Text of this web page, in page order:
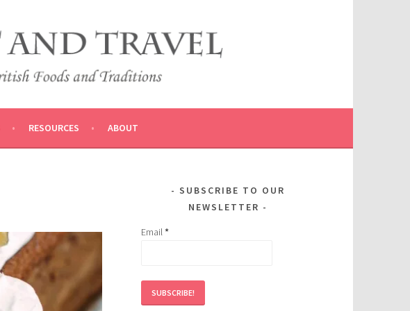
RESOURCES ABOUT
SUBSCRIBE TO OUR
NEWSLETTER
Email*